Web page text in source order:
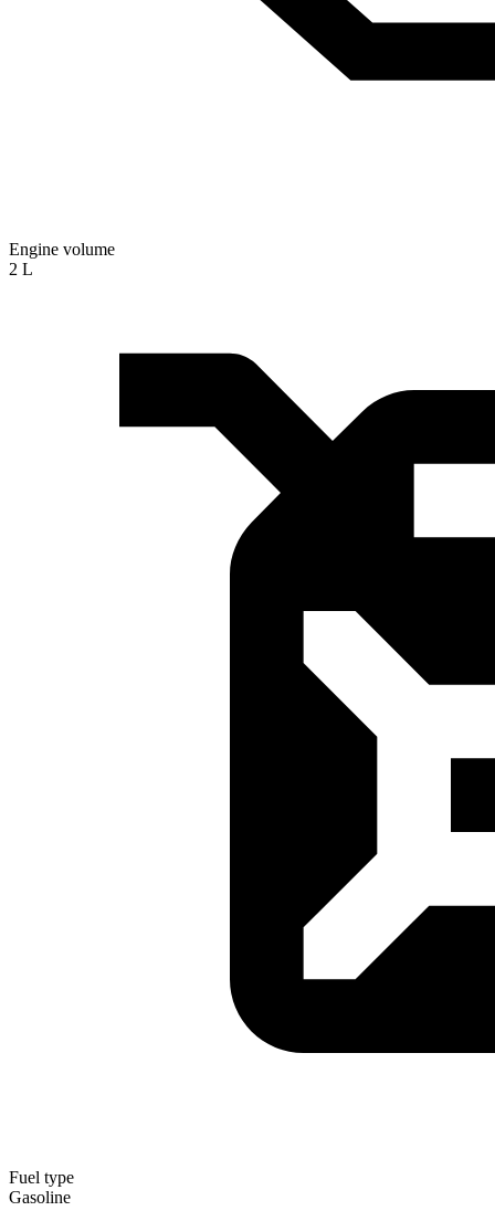
Engine volume
2 L
Fuel type
Gasoline